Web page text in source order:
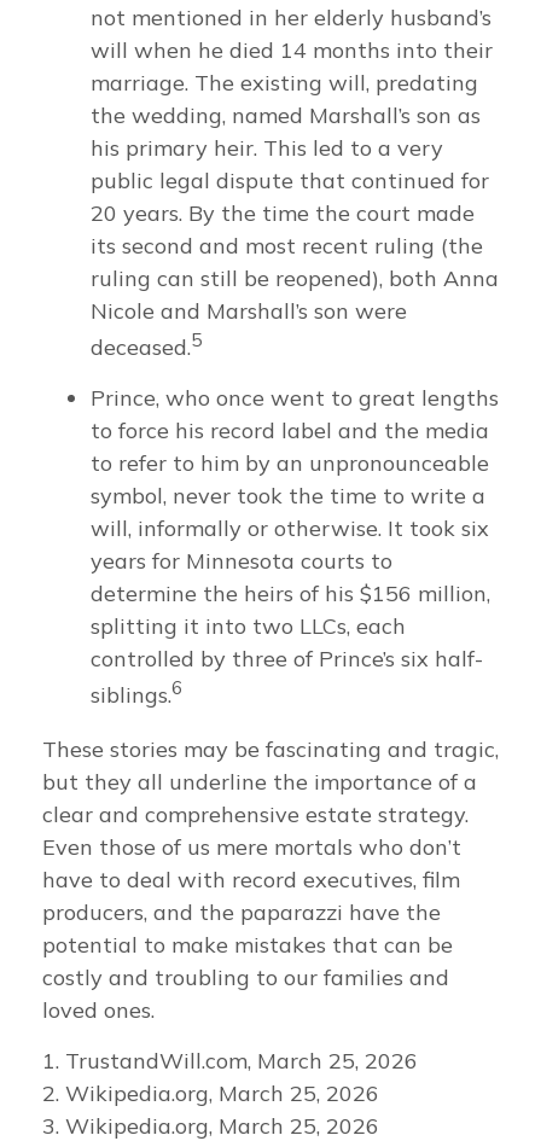
not mentioned in her elderly husband’s
will when he died 14 months into their
marriage. The existing will, predating
the wedding, named Marshall’s son as
his primary heir. This led to a very
public legal dispute that continued for
20 years. By the time the court made
its second and most recent ruling (the
ruling can still be reopened), both Anna
Nicole and Marshall’s son were
deceased.5
Prince, who once went to great lengths
to force his record label and the media
to refer to him by an unpronounceable
symbol, never took the time to write a
will, informally or otherwise. It took six
years for Minnesota courts to
determine the heirs of his $156 million,
splitting it into two LLCs, each
controlled by three of Prince’s six half-
siblings.6
These stories may be fascinating and tragic,
but they all underline the importance of a
clear and comprehensive estate strategy.
Even those of us mere mortals who don’t
have to deal with record executives, film
producers, and the paparazzi have the
potential to make mistakes that can be
costly and troubling to our families and
loved ones.
1. TrustandWill.com, March 25, 2026
2. Wikipedia.org, March 25, 2026
3. Wikipedia.org, March 25, 2026